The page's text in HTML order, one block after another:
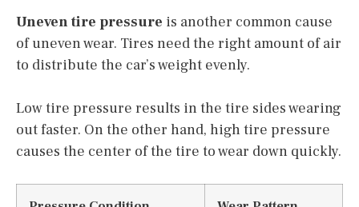
Uneven tire pressure is another common cause
of uneven wear. Tires need the right amount of air
to distribute the car’s weight evenly.
Low tire pressure results in the tire sides wearing
out faster. On the other hand, high tire pressure
causes the center of the tire to wear down quickly.